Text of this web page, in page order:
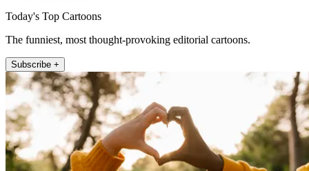
Today's Top Cartoons
The funniest, most thought-provoking editorial cartoons.
Subscribe +